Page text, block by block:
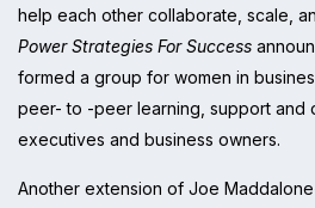
help each other collaborate, scale,
Power Strategies For Success
formed a group for women in
peer- to -peer learning, support and
executives and business owners.
Another extension of Joe